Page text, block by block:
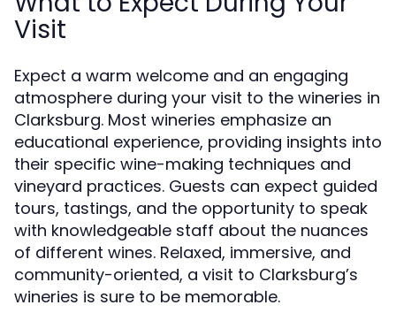
Visit
Expect a warm welcome and an engaging
atmosphere during your visit to the wineries in
Clarksburg. Most wineries emphasize an
educational experience, providing insights into
their specific wine-making techniques and
vineyard practices. Guests can expect guided
tours, tastings, and the opportunity to speak
with knowledgeable staff about the nuances
of different wines. Relaxed, immersive, and
community-oriented, a visit to Clarksburg’s
wineries is sure to be memorable.